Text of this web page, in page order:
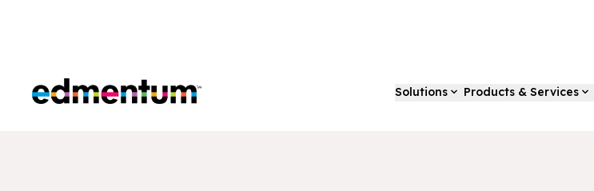
Edmentum Solutions Products & Services